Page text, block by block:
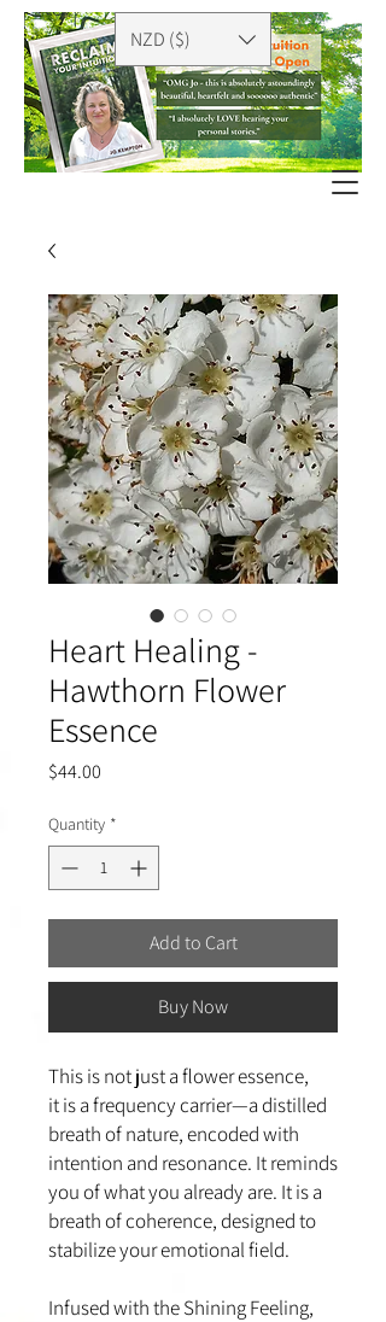
NZD ($)
Heart Healing -
Hawthorn Flower
Essence
$44.00
Quantity *
Add to Cart
Buy Now
This is not just a flower essence,
it is a frequency carrier—a distilled
breath of nature, encoded with
intention and resonance. It reminds
you of what you already are. It is a
breath of coherence, designed to
stabilize your emotional field.
Infused with the Shining Feeling,